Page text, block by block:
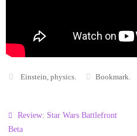
Einstein, physics. Bookmark.
Review: Star Wars Battlefront
Beta